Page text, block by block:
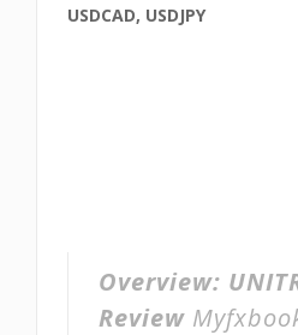
USDCAD, USDJPY
Overview:
Review